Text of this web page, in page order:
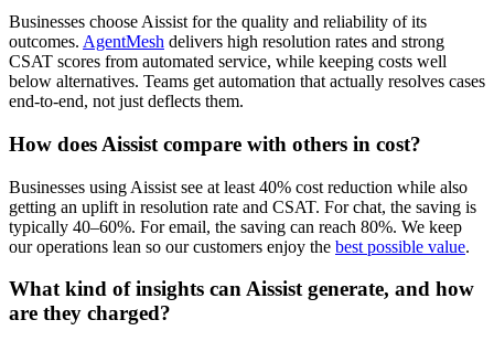
Businesses choose Aissist for the quality and reliability of its
outcomes. AgentMesh delivers high resolution rates and strong
CSAT scores from automated service, while keeping costs well
below alternatives. Teams get automation that actually resolves cases
end-to-end, not just deflects them.
How does Aissist compare with others in cost?
Businesses using Aissist see at least 40% cost reduction while also
getting an uplift in resolution rate and CSAT. For chat, the saving is
typically 40–60%. For email, the saving can reach 80%. We keep
our operations lean so our customers enjoy the best possible value.
What kind of insights can Aissist generate, and how
are they charged?